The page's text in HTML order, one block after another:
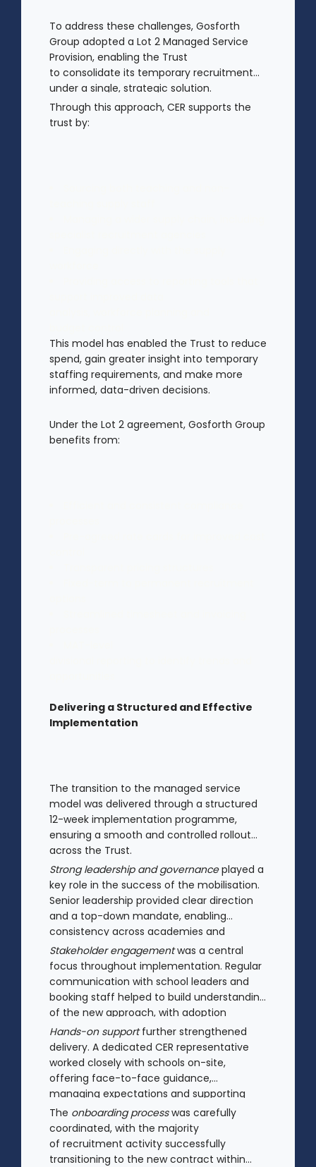
To address these challenges, Gosforth
Group adopted a Lot 2 Managed Service
Provision, enabling the Trust
to consolidate its temporary recruitment
under a single, strategic solution.
Through this approach, CER supports the
trust by:
This model has enabled the Trust to reduce
spend, gain greater insight into temporary
staffing requirements, and make more
informed, data-driven decisions.
Under the Lot 2 agreement, Gosforth Group
benefits from:
Delivering a Structured and Effective
Implementation
The transition to the managed service
model was delivered through a structured
12-week implementation programme,
ensuring a smooth and controlled rollout
across the Trust.
Strong leadership and governanceplayed a
key role in the success of the mobilisation.
Senior leadership provided clear direction
and a top-down mandate, enabling
consistency across academies and
accelerating adoption.
Stakeholder engagementwas a central
focus throughout implementation. Regular
communication with school leaders and
booking staff helped to build understanding
of the new approach, with adoption
improving significantly as confidence in the
model increased.
Hands-on supportfurther strengthened
delivery. A dedicated CER representative
worked closely with schools on-site,
offering face-to-face guidance,
managing expectations and supporting
stakeholders through new processes.
The onboarding processwas carefully
coordinated, with the majority
of recruitment activity successfully
transitioning to the new contract within